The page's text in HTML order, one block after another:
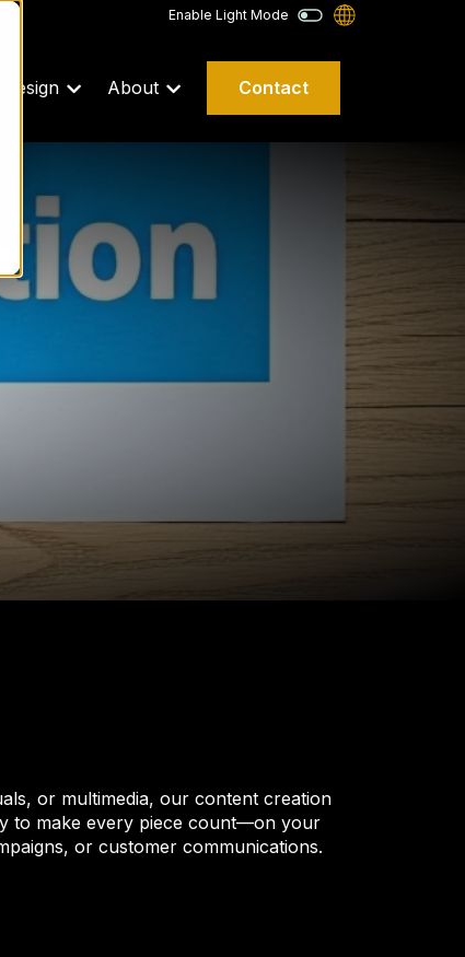
Enable Light Mode
Design About Contact
or multimedia, our content creation
to make every piece count—on your
or customer communications.